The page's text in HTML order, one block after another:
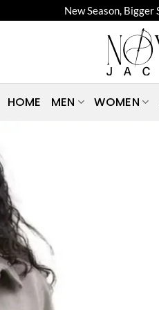
New Season, Bigger
HOME MEN WOMEN